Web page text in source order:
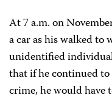
At 7 a.m. on
a car as his walked to
unidentified
that if he continued
crime, he would have